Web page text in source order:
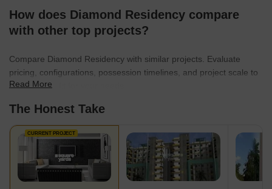
How does Diamond Residency compare
with other top projects?
Compare Diamond Residency with similar projects. Evaluate
pricing, configurations, possession timelines, and project scale to
find the best fit for your needs.
Read More
The Honest Take
CURRENT PROJECT